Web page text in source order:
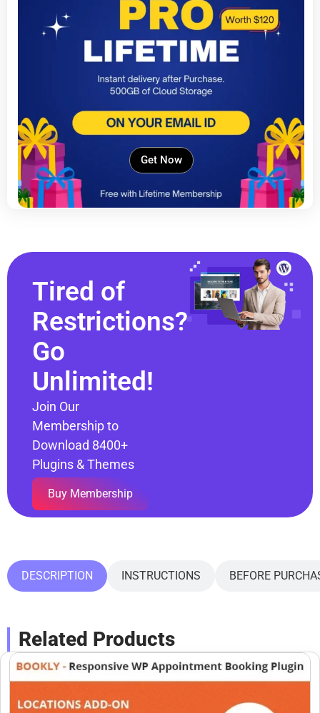
Get Now
Tired of
Restrictions?
Go
Unlimited!
Join Our
Membership to
Download 8400+
Plugins & Themes
Buy Membership
DESCRIPTION INSTRUCTIONS BEFORE
Related Products